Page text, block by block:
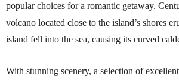
popular choices for a romantic getaway.
volcano located close to the island’s shores
island fell into the sea, causing its curved
With stunning scenery, a selection of